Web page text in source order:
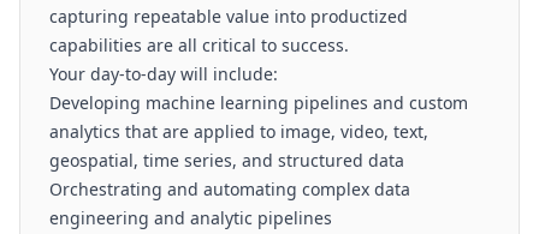
capturing repeatable value into productized
capabilities are all critical to success.
Your day-to-day will include:
Developing machine learning pipelines and custom
analytics that are applied to image, video, text,
geospatial, time series, and structured data
Orchestrating and automating complex data
engineering and analytic pipelines